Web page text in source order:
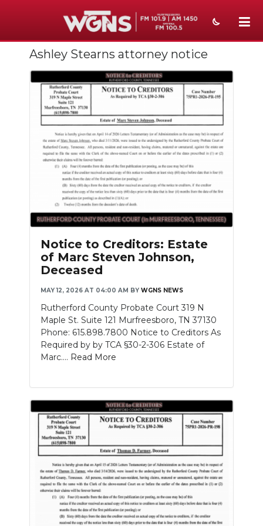
NEWS
SPORTS
WEATHER
SECTIONS
PODCASTS
SUBMIT
SEARCH
Ashley Stearns attorney notice
Notice to Creditors: Estate
of Marc Steven Johnson,
Deceased
MAY 12, 2026 AT 04:00 AM BY WGNS NEWS
Rutherford County Probate Court 319 N
Maple St. Suite 121 Murfreesboro, TN 37130
Phone: 615.898.7800 Notice to Creditors As
Required by by TCA §30-2-306 Estate of
Marc.... Read More